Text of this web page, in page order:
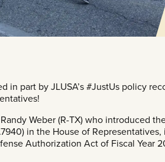
in part by JLUSA’s #JustUs policy
Weber (R-TX) who introduced
) in the House of
Authorization Act of Fiscal Year